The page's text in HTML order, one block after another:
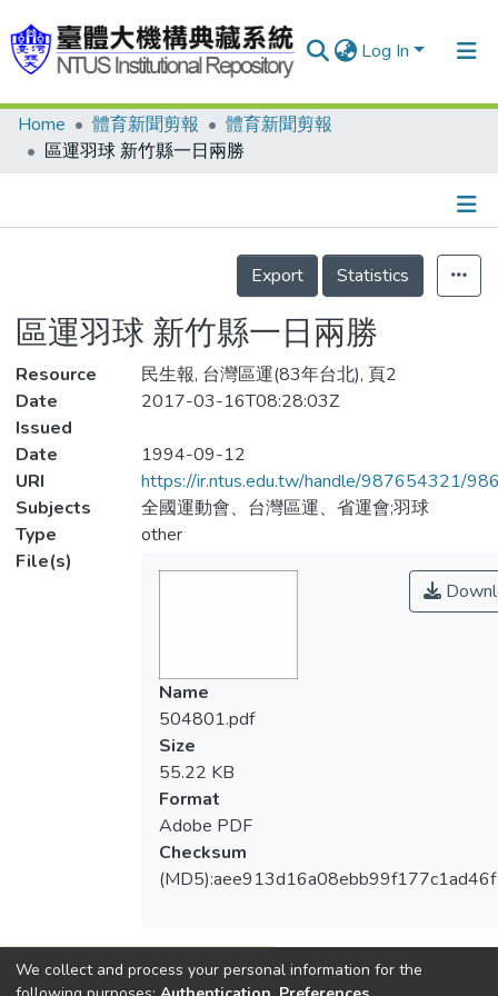
Log In
Communities & Collections
Statistics
Home 體育新聞剪報
體育新聞剪報
區運羽球 新竹縣一日兩勝
Details
Export
Statistics
區運羽球 新竹縣一日兩勝
Resource
民生報, 台灣區運(83年台北), 頁2
Date
Issued
2017-03-16T08:28:03Z
Date
1994-09-12
URI
https://ir.ntus.edu.tw/handle/987654321/
Subjects
全國運動會、台灣區運、省運會;羽球
Type
other
File(s)
Name
504801.pdf
Size
55.22 KB
Format
Adobe PDF
Checksum
View metrics
We collect and process your personal information for the